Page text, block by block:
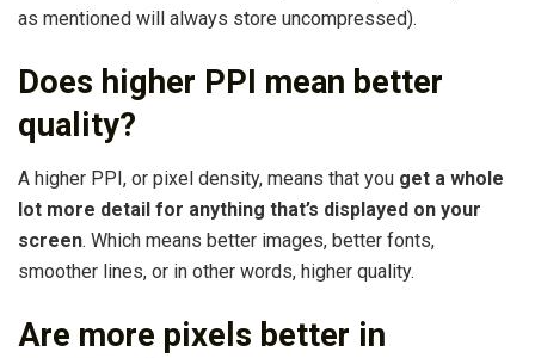
as mentioned will always store uncompressed).
Does higher PPI mean better
quality?
A higher PPI, or pixel density, means that you get a whole
lot more detail for anything that’s displayed on your
screen. Which means better images, better fonts,
smoother lines, or in other words, higher quality.
Are more pixels better in